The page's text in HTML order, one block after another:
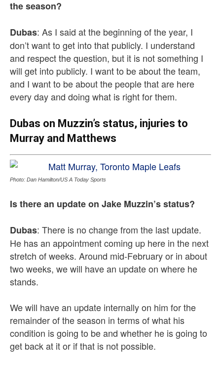
the season?
Dubas: As I said at the beginning of the year, I
don’t want to get into that publicly. I understand
and respect the question, but it is not something I
will get into publicly. I want to be about the team,
and I want to be about the people that are here
every day and doing what is right for them.
Dubas on Muzzin’s status, injuries to
Murray and Matthews
Photo: Dan Hamilton/US A Today Sports
Is there an update on Jake Muzzin’s status?
Dubas: There is no change from the last update.
He has an appointment coming up here in the next
stretch of weeks. Around mid-February or in about
two weeks, we will have an update on where he
stands.
We will have an update internally on him for the
remainder of the season in terms of what his
condition is going to be and whether he is going to
get back at it or if that is not possible.